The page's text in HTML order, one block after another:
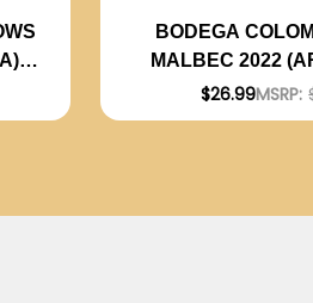
BODEGA
MALBEC 2022
RATED
$26.99MSRP: